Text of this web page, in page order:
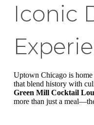
Iconic
Uptown Chicago is
that blend history with
Green Mill Cocktail
more than just a